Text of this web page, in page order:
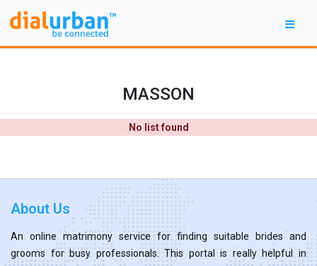
MASSON
No list found
About Us
An online matrimony service for finding suitable brides and
grooms for busy professionals. This portal is really helpful in